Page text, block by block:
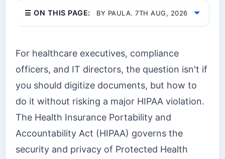
☰ ON THIS PAGE: BY PAULA. 7TH AUG, 2026
For healthcare executives, compliance
officers, and IT directors, the question isn't if
you should digitize documents, but how to
do it without risking a major HIPAA violation.
The Health Insurance Portability and
Accountability Act (HIPAA) governs the
security and privacy of Protected Health